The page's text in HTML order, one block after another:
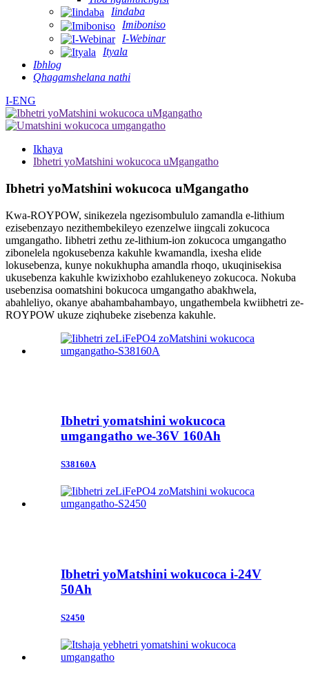
Iindaba
Imiboniso
I-Webinar
Ityala
Ibhlog
Qhagamshelana nathi
I-ENG
Ikhaya
Ibhetri yoMatshini wokucoca uMgangatho
Ibhetri yoMatshini wokucoca uMgangatho
Kwa-ROYPOW, sinikezela ngezisombululo zamandla e-lithium
ezisebenzayo nezithembekileyo ezenzelwe iingcali zokucoca
umgangatho. Iibhetri zethu ze-lithium-ion zokucoca umgangatho
zibonelela ngokusebenza kakuhle kwamandla, ixesha elide
lokusebenza, kunye nokukhupha amandla rhoqo, ukuqinisekisa
ukusebenza kakuhle kwizixhobo ezahlukeneyo zokucoca. Nokuba
usebenzisa oomatshini bokucoca umgangatho abakhwela,
abahleliyo, okanye abahambahambayo, ungathembela kwiibhetri ze-
ROYPOW ukuze ziqhubeke zisebenza kakuhle.
Ibhetri yomatshini wokucoca
umgangatho we-36V 160Ah
S38160A
Ibhetri yoMatshini wokucoca i-24V
50Ah
S2450